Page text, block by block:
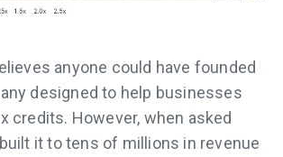
anyone could have founded
designed to help businesses
credits. However, when asked
it to tens of millions in revenue